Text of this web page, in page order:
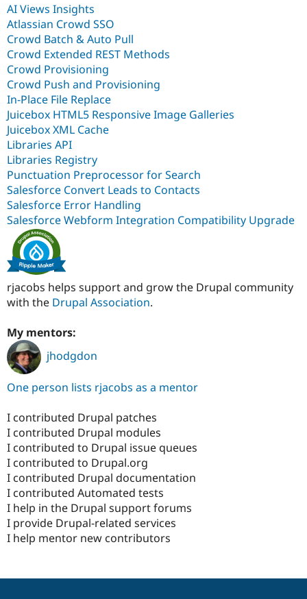
AI Views Insights
Atlassian Crowd SSO
Crowd Batch & Auto Pull
Crowd Extended REST Methods
Crowd Provisioning
Crowd Push and Provisioning
In-Place File Replace
Juicebox HTML5 Responsive Image Galleries
Juicebox XML Cache
Libraries API
Libraries Registry
Punctuation Preprocessor for Search
Salesforce Convert Leads to Contacts
Salesforce Error Handling
Salesforce Webform Integration Compatibility Upgrade
rjacobs helps support and grow the Drupal community
with the Drupal Association.
My mentors:
jhodgdon
One person lists rjacobs as a mentor
I contributed Drupal patches
I contributed Drupal modules
I contributed to Drupal issue queues
I contributed to Drupal.org
I contributed Drupal documentation
I contributed Automated tests
I help in the Drupal support forums
I provide Drupal-related services
I help mentor new contributors